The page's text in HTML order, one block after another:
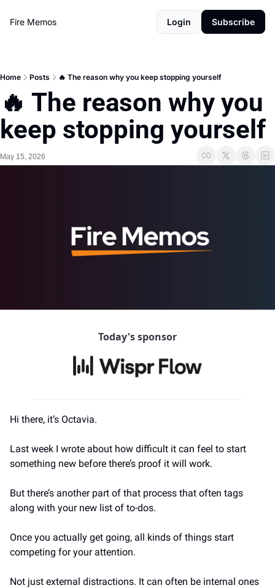
Fire Memos Login Subscribe
Home Posts 🔥 The reason why you keep stopping yourself
🔥 The reason why you
keep stopping yourself
May 15, 2026
Today's sponsor
Hi there, it’s Octavia.
Last week I wrote about how difficult it can feel to start
something new before there’s proof it will work.
But there’s another part of that process that often tags
along with your new list of to-dos.
Once you actually get going, all kinds of things start
competing for your attention.
Not just external distractions. It can often be internal ones